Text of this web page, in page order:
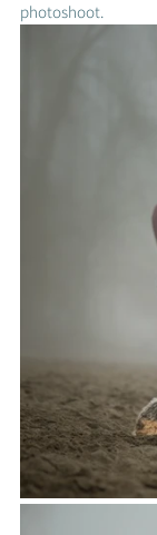
photoshoot.